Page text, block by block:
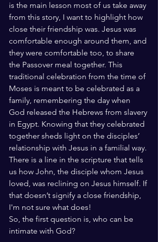
is the main lesson most of us take away
from this story, I want to highlight how
close their friendship was. Jesus was
comfortable enough around them, and
they were comfortable too, to share
the Passover meal together. This
traditional celebration from the time of
Moses is meant to be celebrated as a
family, remembering the day when
God released the Hebrews from slavery
in Egypt. Knowing that they celebrated
together sheds light on the disciples’
relationship with Jesus in a familial way.
There is a line in the scripture that tells
us how John, the disciple whom Jesus
loved, was reclining on Jesus himself. If
that doesn’t signify a close friendship,
I'm not sure what does!
So, the first question is, who can be
intimate with God?